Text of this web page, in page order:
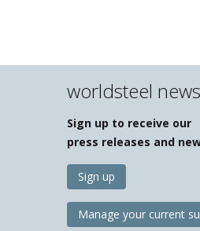
worldsteel news
Sign up to receive our
press releases and
Sign up
Manage your current